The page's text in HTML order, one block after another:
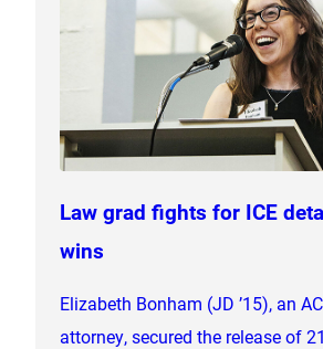
Law grad fights for ICE
wins
Elizabeth Bonham (JD ’15), an
attorney, secured the release of